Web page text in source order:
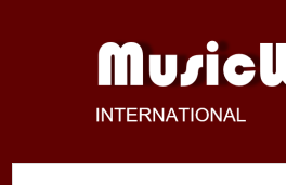
MusicWeb International
Reviews of Classical Music